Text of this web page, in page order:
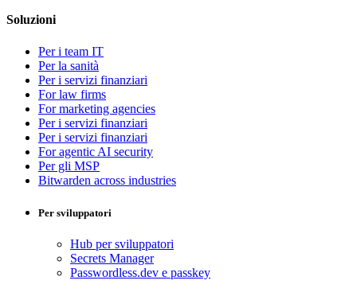
Soluzioni
Per i team IT
Per la sanità
Per i servizi finanziari
For law firms
For marketing agencies
Per i servizi finanziari
Per i servizi finanziari
For agentic AI security
Per gli MSP
Bitwarden across industries
Per sviluppatori
Hub per sviluppatori
Secrets Manager
Passwordless.dev e passkey